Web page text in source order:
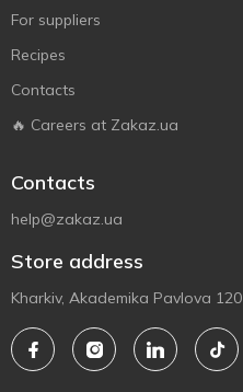
For suppliers
Recipes
Contacts
🔥 Careers at Zakaz.ua
Contacts
help@zakaz.ua
Store address
Kharkiv, Akademika Pavlova 120